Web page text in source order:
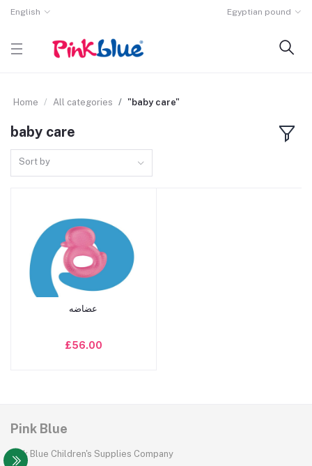
English Egyptian pound
Home All categories "baby care"
baby care
Sort by
Add to cart
عضاضه
£56.00
Pink Blue
Pink Blue Children's Supplies Company